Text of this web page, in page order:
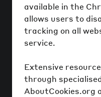
available in the
allows users to
tracking on all
service.
Extensive
through
AboutCookies.org